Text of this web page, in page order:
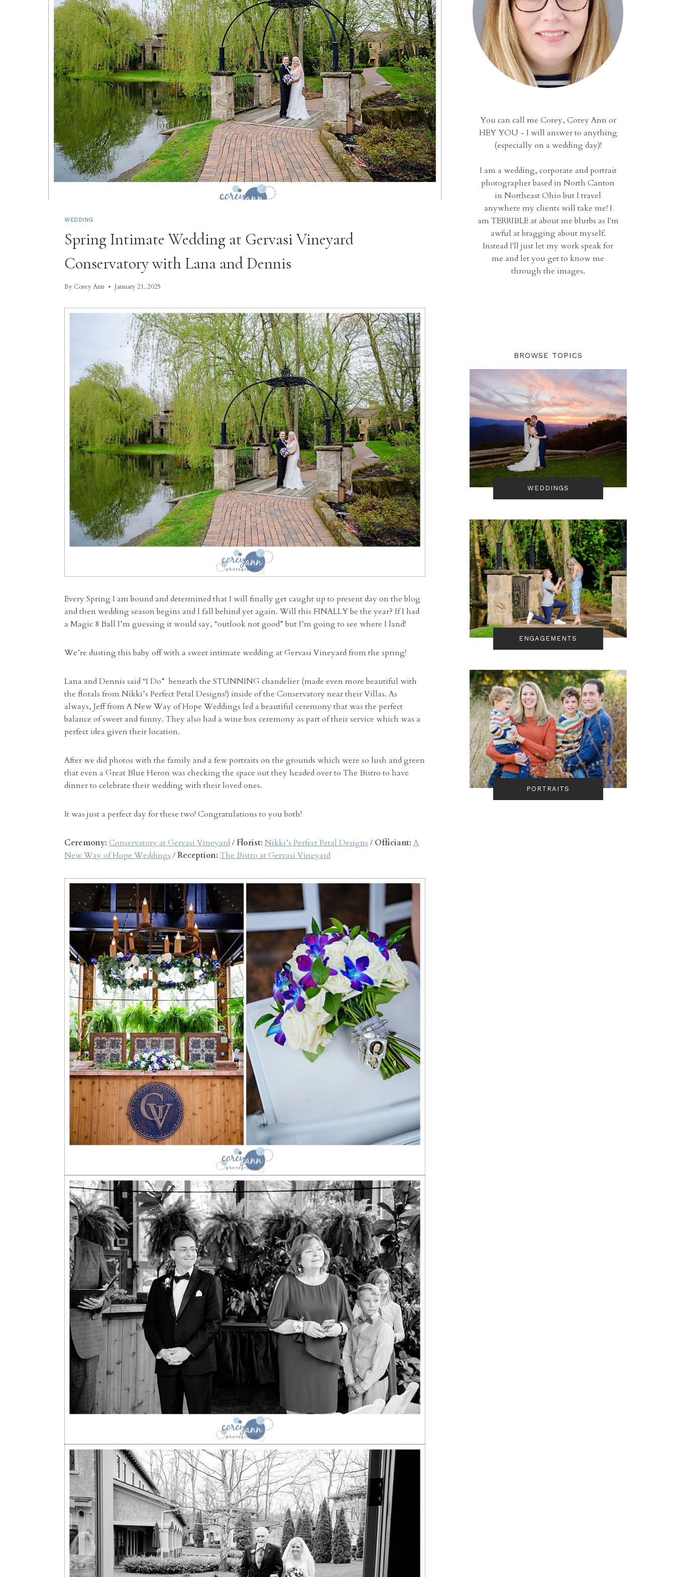
WEDDING
Spring Intimate Wedding at Gervasi Vineyard
Conservatory with Lana and Dennis
By Corey Ann January 21, 2025
Every Spring I am bound and determined that I will finally get caught up to present day on the blog
and then wedding season begins and I fall behind yet again. Will this FINALLY be the year? If I had
a Magic 8 Ball I’m guessing it would say, “outlook not good” but I’m going to see where I land!
We’re dusting this baby off with a sweet intimate wedding at Gervasi Vineyard from the spring!
Lana and Dennis said “I Do” beneath the STUNNING chandelier (made even more beautiful with
the florals from Nikki’s Perfect Petal Designs!) inside of the Conservatory near their Villas. As
always, Jeff from A New Way of Hope Weddings led a beautiful ceremony that was the perfect
balance of sweet and funny. They also had a wine box ceremony as part of their service which was a
perfect idea given their location.
After we did photos with the family and a few portraits on the grounds which were so lush and green
that even a Great Blue Heron was checking the space out they headed over to The Bistro to have
dinner to celebrate their wedding with their loved ones.
It was just a perfect day for these two! Congratulations to you both!
Ceremony: Conservatory at Gervasi Vineyard/ Florist: Nikki’s Perfect Petal Designs / Officiant: A
New Way of Hope Weddings /Reception: The Bistro at Gervasi Vineyard
You can call me Corey, Corey Ann or
HEY YOU - I will answer to anything
(especially on a wedding day)!
I am a wedding, corporate and portrait
photographer based in North Canton
in Northeast Ohio but I travel
anywhere my clients will take me! I
am TERRIBLE at about me blurbs as I'm
awful at bragging about myself.
Instead I'll just let my work speak for
me and let you get to know me
through the images.
BROWSE TOPICS
WEDDINGS
ENGAGEMENTS
PORTRAITS